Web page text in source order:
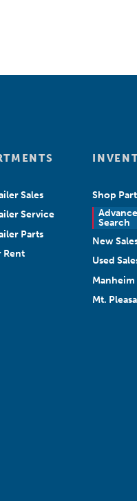
Sales
Service
Parts
Rent
Shop
Search
New
Used
Mt.